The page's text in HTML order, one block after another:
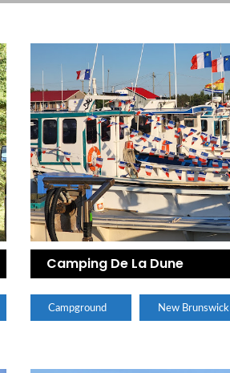
Camping De La Dune
Campground New Brunswick